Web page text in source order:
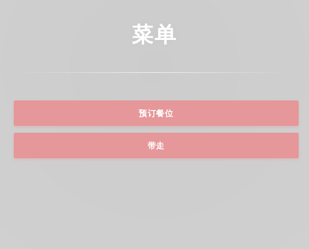
菜单
预订餐位
带走